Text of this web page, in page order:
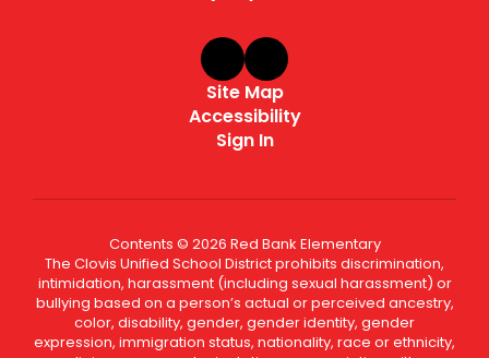
Site Map
Accessibility
Sign In
Contents © 2026 Red Bank Elementary
The Clovis Unified School District prohibits discrimination,
intimidation, harassment (including sexual harassment) or
bullying based on a person’s actual or perceived ancestry,
color, disability, gender, gender identity, gender
expression, immigration status, nationality, race or ethnicity,